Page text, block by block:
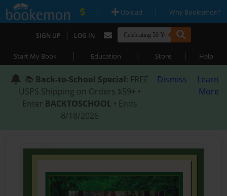
| Upload | Why Bookemon?
SIGN UP | LOG IN
Start My Book | Education | Store | Help
📚 Back-to-School Special: FREE
USPS Shipping on Orders $59+ •
Enter BACKTOSCHOOL • Ends
8/18/2026
Dismiss
Learn
More